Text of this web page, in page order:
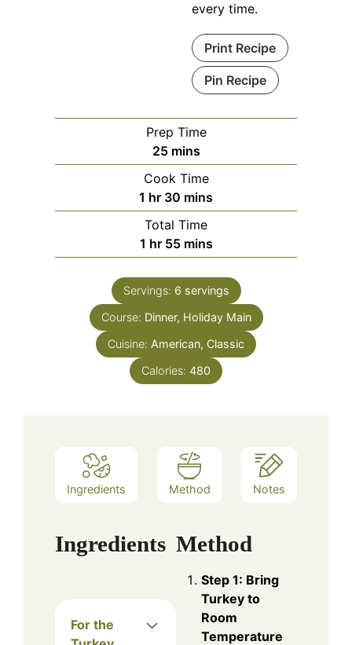
every time.
Print Recipe
Pin Recipe
Prep Time
25minutes
mins
Cook Time
1 hour
hr 30 minutes
mins
Total Time
1 hour
hr 55minutes
mins
Servings: 6 servings
Course: Dinner, Holiday Main
Cuisine: American, Classic
Calories: 480
Ingredients Method Notes
Ingredients
For the
Method
Step 1: Bring
Turkey to
Room
Temperature